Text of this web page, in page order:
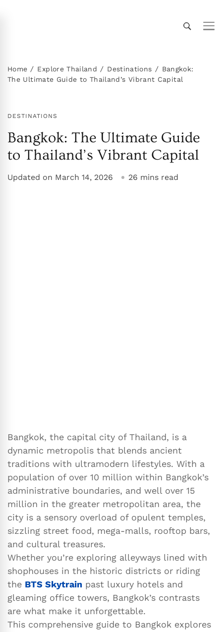
Discover expert tips, in-depth guides, and insider
knowledge on transportation, accommodations,
Home Explore Thailand Destinations
Bangkok:
The Ultimate Guide to Thailand’s Vibrant Capital
DESTINATIONS
Bangkok: The Ultimate Guide
to Thailand’s Vibrant Capital
Updated on March 14, 2026 26 mins read
Bangkok, the capital city of Thailand, is a
dynamic metropolis that blends ancient
traditions with ultramodern lifestyles. With a
population of over 10 million within Bangkok’s
administrative boundaries, and well over 15
million in the greater metropolitan area, the
city is a sensory overload of opulent temples,
sizzling street food, mega-malls, rooftop bars,
and cultural treasures.
Whether you’re exploring alleyways lined with
shophouses in the historic districts or riding
the BTS Skytrain past luxury hotels and
gleaming office towers, Bangkok’s contrasts
are what make it unforgettable.
This comprehensive guide to Bangkok explores